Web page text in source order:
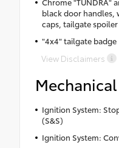
black door
caps, tailgate
"4x4" tailgate badge
View Disclaimers
Mechanical
Ignition System:
(S&S)
Ignition System: